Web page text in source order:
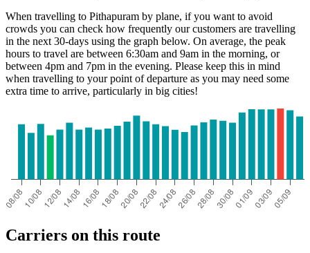
When travelling to Pithapuram by plane, if you want to avoid
crowds you can check how frequently our customers are travelling
in the next 30-days using the graph below. On average, the peak
hours to travel are between 6:30am and 9am in the morning, or
between 4pm and 7pm in the evening. Please keep this in mind
when travelling to your point of departure as you may need some
extra time to arrive, particularly in big cities!
Carriers on this route